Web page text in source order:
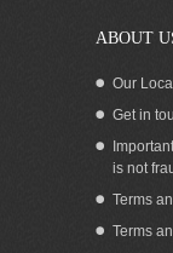
ABOUT
Our
Get in
is not
Terms
Terms